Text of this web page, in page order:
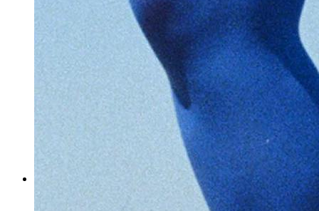
I’ve noticed you also collaborate with other artists. Can you
tell us a bit more about that?